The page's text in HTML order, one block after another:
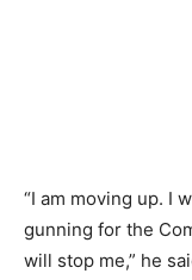
“I am moving up. I
gunning for the
will stop me,” he